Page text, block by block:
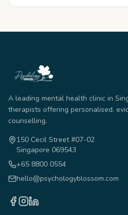
A leading mental health clinic in
therapists offering personalised,
counselling.
150 Cecil Street #07-02
Singapore 069543
+65 8800 0554
hello@psychologyblossom.com